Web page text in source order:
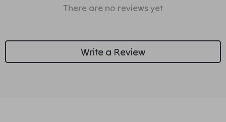
There are no reviews yet
Write a Review